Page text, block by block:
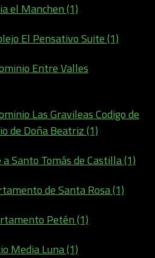
el Manchen (1)
El Pensativo Suite (1)
Entre Valles
Las Gravileas Codigo de
de Doña Beatriz (1)
Santo Tomás de Castilla (1)
de Santa Rosa (1)
Petén (1)
Media Luna (1)